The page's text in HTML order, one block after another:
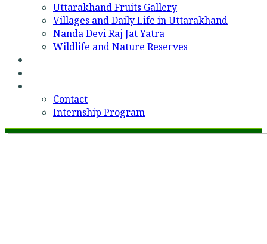
Uttarakhand Fruits Gallery
Villages and Daily Life in Uttarakhand
Nanda Devi Raj Jat Yatra
Wildlife and Nature Reserves
Contact
Internship Program